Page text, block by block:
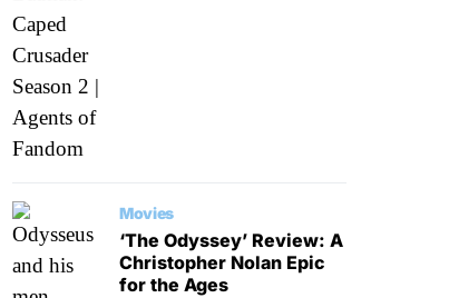
Movies
‘The Odyssey’ Review: A
Christopher Nolan Epic
for the Ages